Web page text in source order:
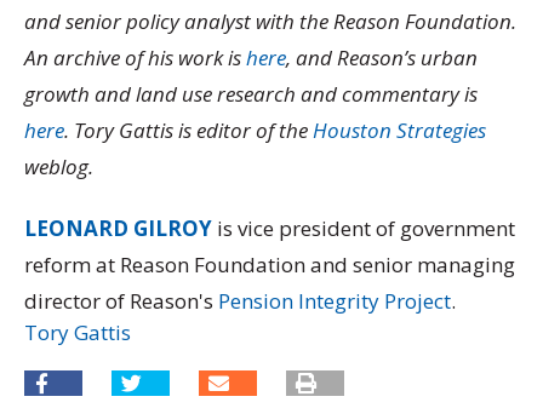
and senior policy analyst with the Reason Foundation.
An archive of his work ishere, and Reason’s urban
growth and land use research and commentary is
here. Tory Gattis is editor of theHouston Strategies
weblog.
LEONARD GILROY is vice president of government
reform at Reason Foundation and senior managing
director of Reason's Pension Integrity Project.
Tory Gattis